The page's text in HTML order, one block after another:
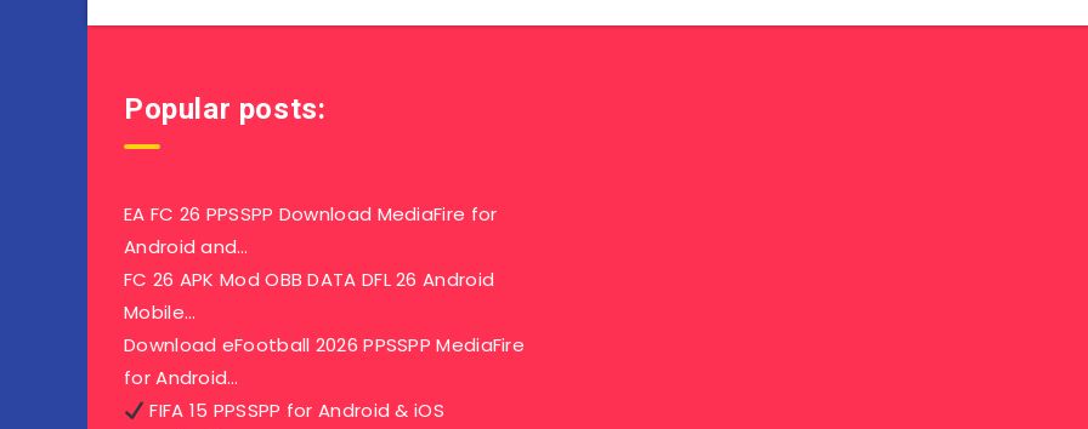
Popular posts:
EA FC 26 PPSSPP Download MediaFire for
Android and…
FC 26 APK Mod OBB DATA DFL 26 Android
Mobile…
Download eFootball 2026 PPSSPP MediaFire
for Android…
FIFA 15 PPSSPP for Android & iOS